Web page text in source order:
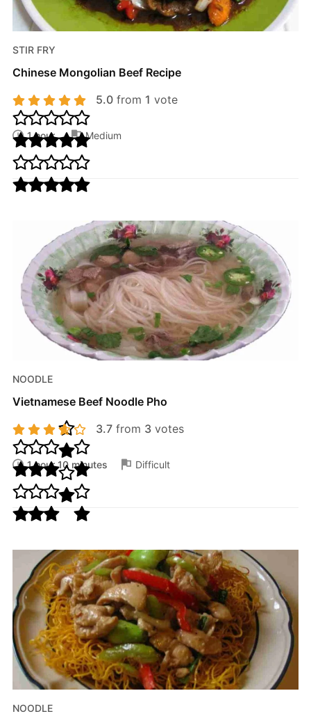
STIR FRY
Chinese Mongolian Beef Recipe
5.0from 1 vote
1 hour Medium
NOODLE
Vietnamese Beef Noodle Pho
3.7from 3votes
1 hour 10 minutes Difficult
NOODLE